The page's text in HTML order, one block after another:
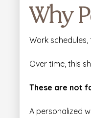
Why
Work
Over time, this
These are not
A personalized